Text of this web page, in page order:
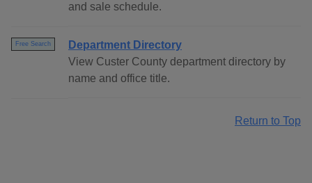
and sale schedule.
Free Search
Department Directory
View Custer County department directory by
name and office title.
Return to Top